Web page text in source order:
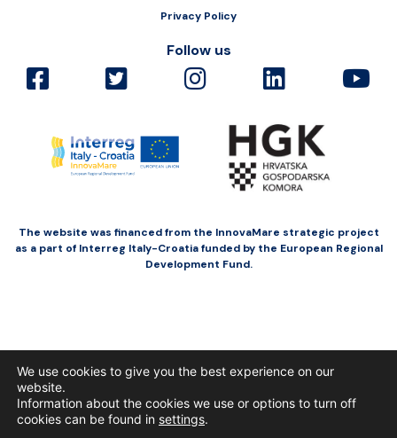
Privacy Policy
Follow us
The website was financed from the InnovaMare strategic project
as a part of Interreg Italy-Croatia funded by the European Regional
Development Fund.
We use cookies to give you the best experience on our
website.
Information about the cookies we use or options to turn off
cookies can be found in settings.